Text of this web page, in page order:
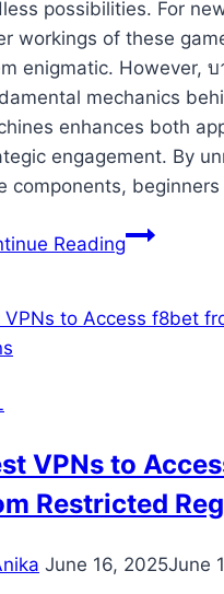
possibilities. For
workings of these
enigmatic. However,
mechanics
enhances both
engagement. By
components,
Reading
Mechanics
VPNs to
Restricted
June 16, 2025June